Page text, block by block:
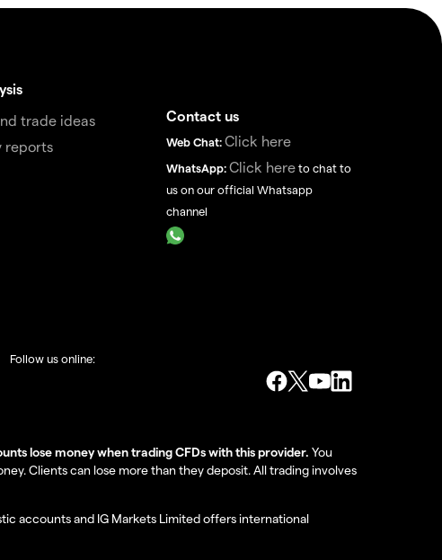
trade ideas
reports
Contact us
Web Chat:Click here
WhatsApp:Click here to chat to
us on our official Whatsapp
channel
Follow us online:
lose money when trading CFDs with this provider. You
Clients can lose more than they deposit. All trading involves
accounts and IG Markets Limited offers international